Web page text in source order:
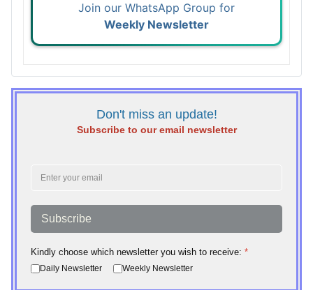
Join our WhatsApp Group for
Weekly Newsletter
Don't miss an update!
Subscribe to our email newsletter
Subscribe
Kindly choose which newsletter you wish to receive: *
Daily Newsletter Weekly Newsletter